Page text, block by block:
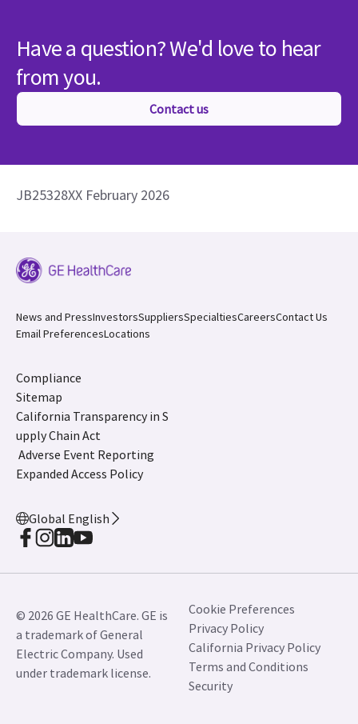
Have a question? We'd love to hear
from you.
Contact us
JB25328XX February 2026
News and PressInvestorsSuppliersSpecialtiesCareersContact Us
Email PreferencesLocations
Compliance
Sitemap
California Transparency in S
upply Chain Act
Adverse Event Reporting
Expanded Access Policy
Global English
© 2026 GE HealthCare. GE is
a trademark of General
Electric Company. Used
under trademark license.
Cookie Preferences
Privacy Policy
California Privacy Policy
Terms and Conditions
Security